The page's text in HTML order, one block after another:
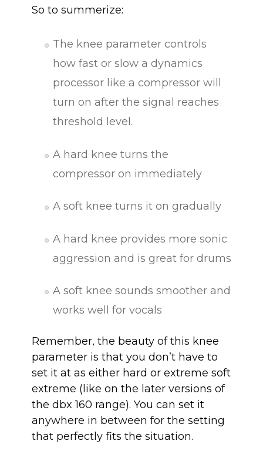
So to summerize:
The knee parameter controls
how fast or slow a dynamics
processor like a compressor will
turn on after the signal reaches
threshold level.
A hard knee turns the
compressor on immediately
A soft knee turns it on gradually
A hard knee provides more sonic
aggression and is great for drums
A soft knee sounds smoother and
works well for vocals
Remember, the beauty of this knee
parameter is that you don’t have to
set it at as either hard or extreme soft
extreme (like on the later versions of
the dbx 160 range). You can set it
anywhere in between for the setting
that perfectly fits the situation.